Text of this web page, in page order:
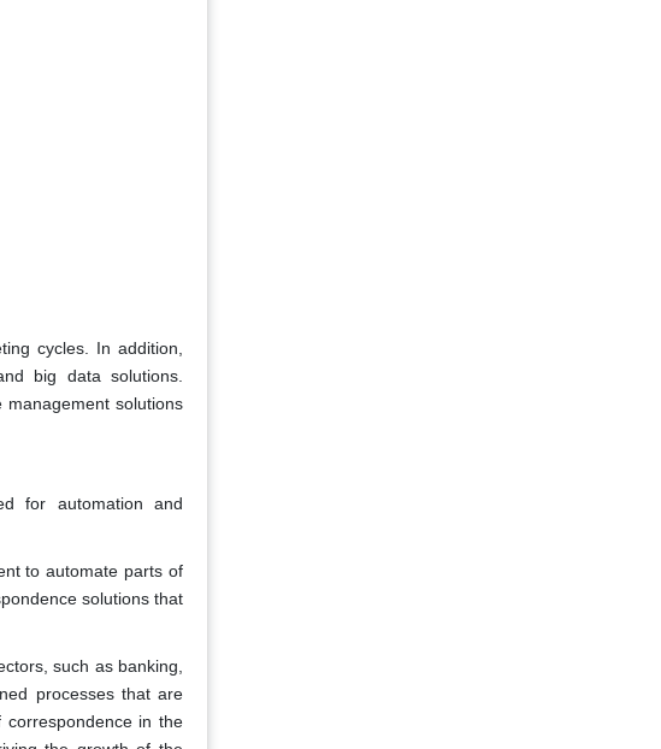
cycles. In addition,
big data solutions.
management solutions
for automation and
to automate parts of
solutions that
such as banking,
processes that are
correspondence in the